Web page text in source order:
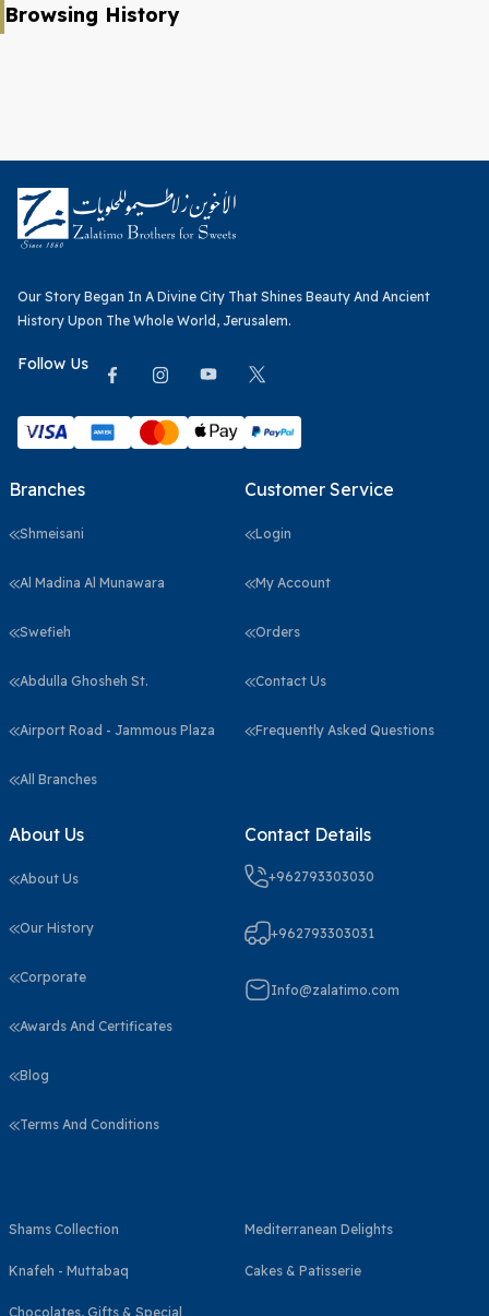
Browsing History
Our Story Began In A Divine City That Shines Beauty And Ancient
History Upon The Whole World, Jerusalem.
Follow Us
Branches
Shmeisani
Al Madina Al Munawara
Swefieh
Abdulla Ghosheh St.
Airport Road - Jammous Plaza
All Branches
Customer Service
Login
My Account
Orders
Contact Us
Frequently Asked Questions
About Us
About Us
Our History
Corporate
Awards And Certificates
Blog
Terms And Conditions
Contact Details
+962793303030
+962793303031
Info@zalatimo.com
Shams Collection Mediterranean Delights
Knafeh - Muttabaq Cakes & Patisserie
Chocolates, Gifts & Special